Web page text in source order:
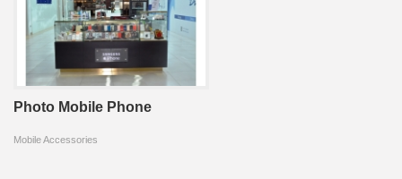
Photo Mobile Phone
Mobile Accessories